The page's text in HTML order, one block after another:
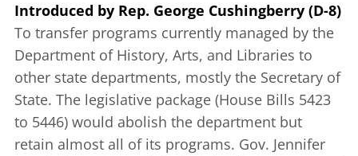
Introduced by Rep. George Cushingberry (D-8)
To transfer programs currently managed by the
Department of History, Arts, and Libraries to
other state departments, mostly the Secretary of
State. The legislative package (House Bills 5423
to 5446) would abolish the department but
retain almost all of its programs. Gov. Jennifer